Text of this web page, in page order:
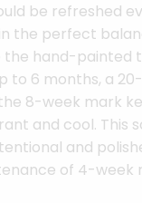
be refreshed
the perfect
the hand-painted
to 6 months, a
8-week mark
and cool. This
and
of 4-week